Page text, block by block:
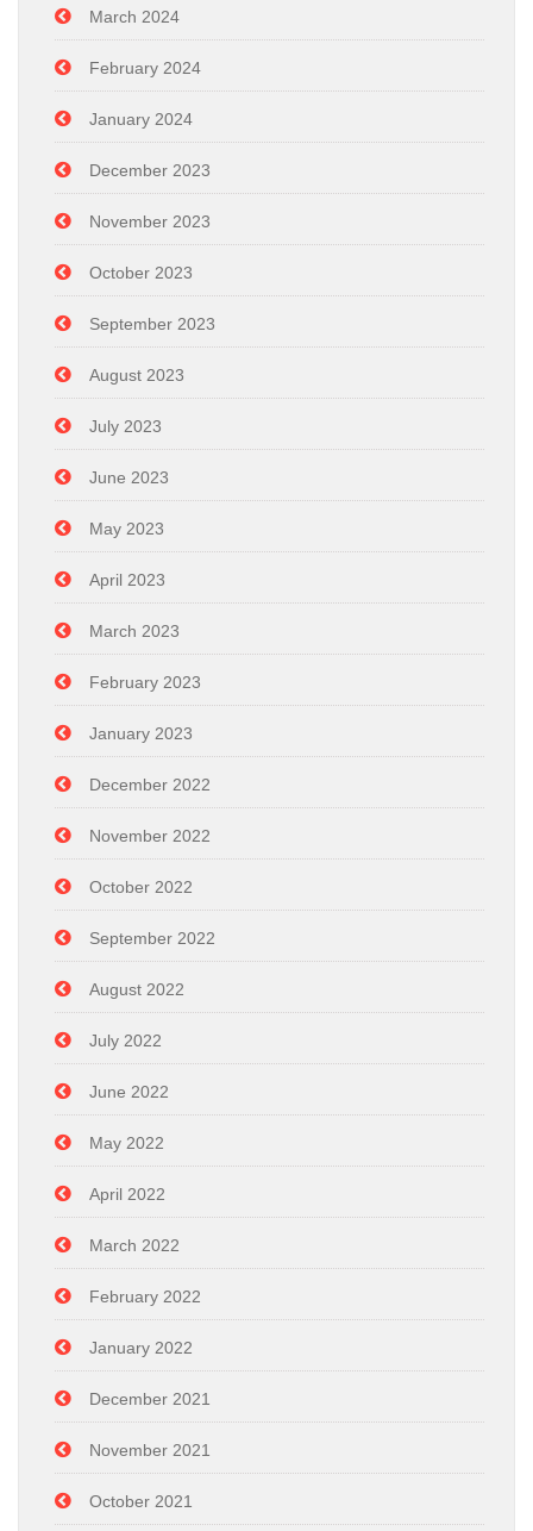
March 2024
February 2024
January 2024
December 2023
November 2023
October 2023
September 2023
August 2023
July 2023
June 2023
May 2023
April 2023
March 2023
February 2023
January 2023
December 2022
November 2022
October 2022
September 2022
August 2022
July 2022
June 2022
May 2022
April 2022
March 2022
February 2022
January 2022
December 2021
November 2021
October 2021